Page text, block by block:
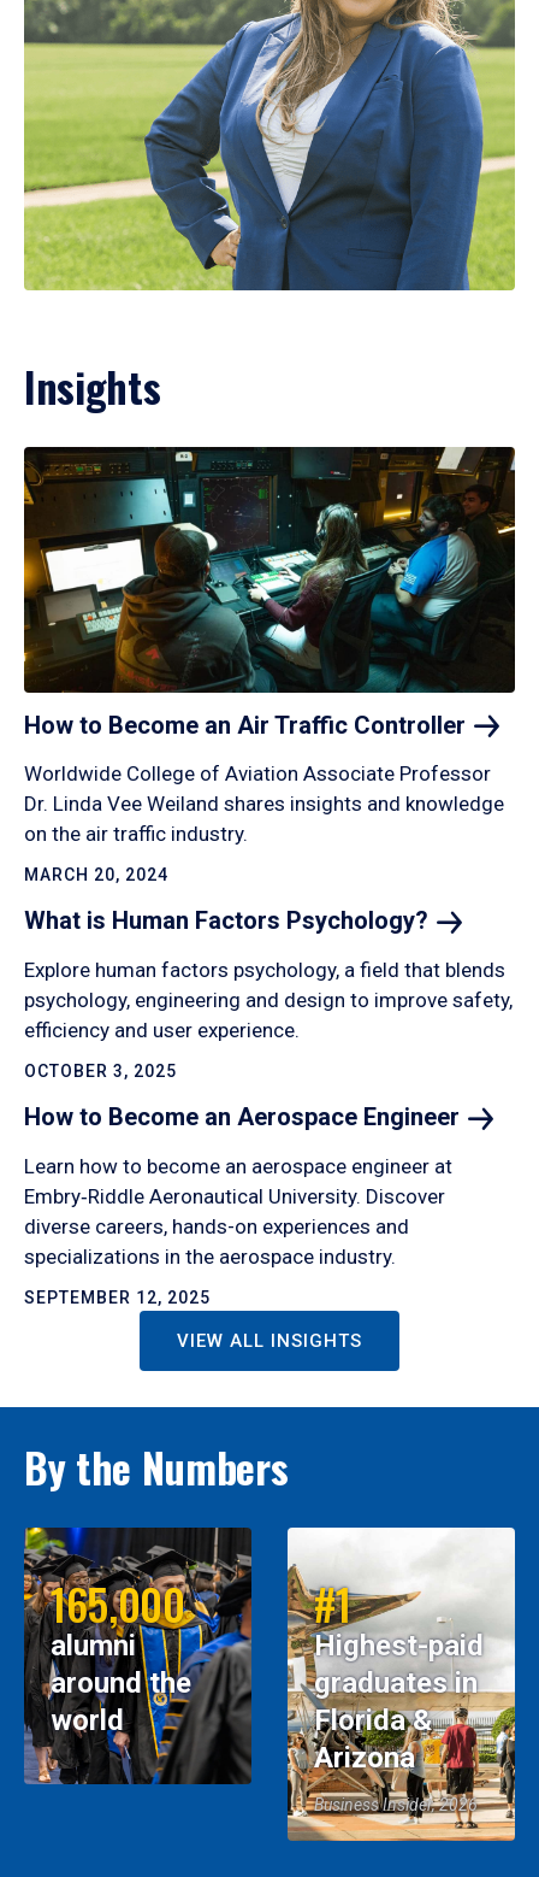
Insights
How to Become an Air Traffic Controller
Worldwide College of Aviation Associate Professor
Dr. Linda Vee Weiland shares insights and knowledge
on the air traffic industry.
MARCH 20, 2024
What is Human Factors Psychology?
Explore human factors psychology, a field that blends
psychology, engineering and design to improve safety,
efficiency and user experience.
OCTOBER 3, 2025
How to Become an Aerospace Engineer
Learn how to become an aerospace engineer at
Embry‑Riddle Aeronautical University. Discover
diverse careers, hands-on experiences and
specializations in the aerospace industry.
SEPTEMBER 12, 2025
VIEW ALL INSIGHTS
By the Numbers
165,000
alumni
around the
world
#1
Highest-paid
graduates in
Florida &
Arizona
Business Insider, 2026